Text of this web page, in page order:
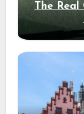
The